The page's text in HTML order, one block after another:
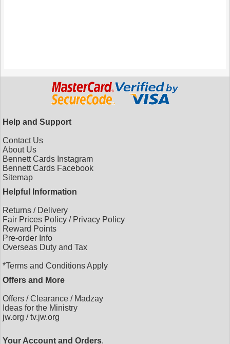
Help and Support
Contact Us
About Us
Bennett Cards Instagram
Bennett Cards Facebook
Sitemap
Helpful Information
Returns / Delivery
Fair Prices Policy / Privacy Policy
Reward Points
Pre-order Info
Overseas Duty and Tax
*Terms and Conditions Apply
Offers and More
Offers /Clearance / Madzay
Ideas for the Ministry
jw.org /tv.jw.org
Your Account and Orders.